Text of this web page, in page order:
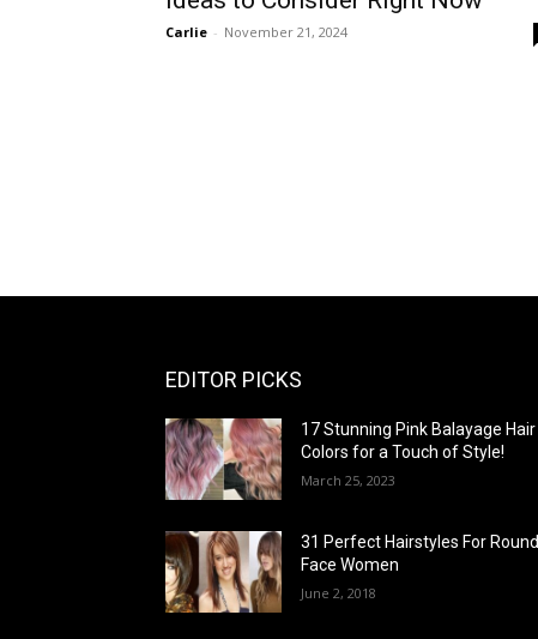
Carlie - November 21, 2024
EDITOR PICKS
17 Stunning Pink Balayage Hair
Colors for a Touch of Style!
March 25, 2023
31 Perfect Hairstyles For Round
Face Women
June 2, 2018